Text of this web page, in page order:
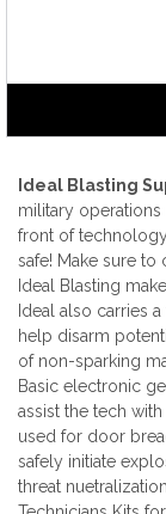
Ideal Blasting
military
front of
safe! Make sure to
Ideal Blasting
Ideal also carries
help disarm
of non-sparking
Basic electronic
assist the tech
used for door
safely initiate
threat